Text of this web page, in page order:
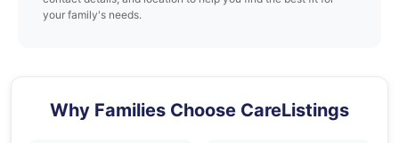
your family's needs.
Why Families Choose CareListings